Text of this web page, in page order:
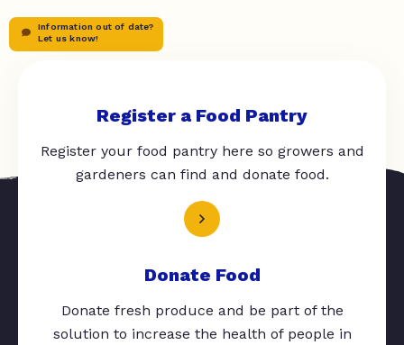
Information out of date?
Let us know!
Register a Food Pantry
Register your food pantry here so growers and
gardeners can find and donate food.
Donate Food
Donate fresh produce and be part of the
solution to increase the health of people in